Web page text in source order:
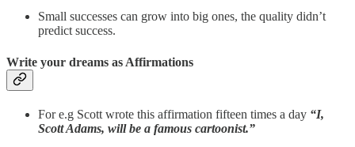
Small successes can grow into big ones, the quality didn’t
predict success.
Write your dreams as Affirmations
For e.g Scott wrote this affirmation fifteen times a day “I,
Scott Adams, will be a famous cartoonist.”